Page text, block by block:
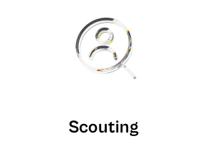
Scouting